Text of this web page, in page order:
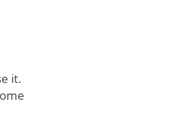
it.